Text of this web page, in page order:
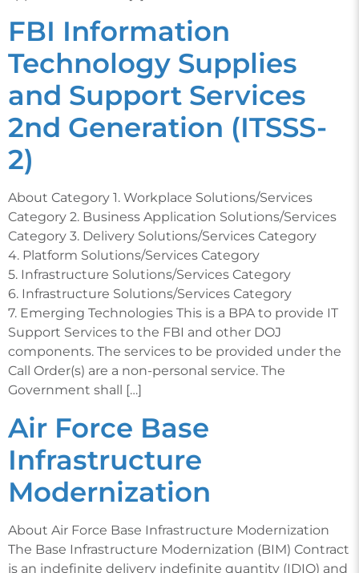
FBI Information
Technology Supplies
and Support Services
2nd Generation (ITSSS-
2)
About Category 1. Workplace Solutions/Services
Category 2. Business Application Solutions/Services
Category 3. Delivery Solutions/Services Category
4. Platform Solutions/Services Category
5. Infrastructure Solutions/Services Category
6. Infrastructure Solutions/Services Category
7. Emerging Technologies This is a BPA to provide IT
Support Services to the FBI and other DOJ
components. The services to be provided under the
Call Order(s) are a non-personal service. The
Government shall […]
Air Force Base
Infrastructure
Modernization
About Air Force Base Infrastructure Modernization
The Base Infrastructure Modernization (BIM) Contract
is an indefinite delivery indefinite quantity (IDIQ) and